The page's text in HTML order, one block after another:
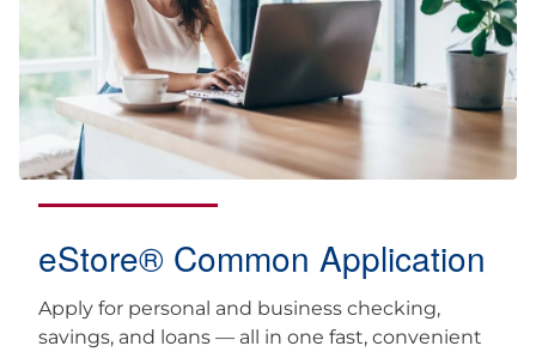
eStore® Common Application
Apply for personal and business checking,
savings, and loans — all in one fast, convenient